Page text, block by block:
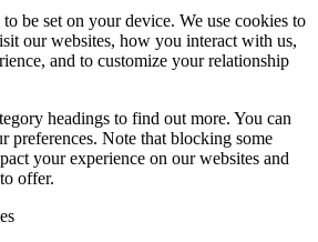
be set on your device. We use cookies to
our websites, how you interact with us,
and to customize your relationship
headings to find out more. You can
preferences. Note that blocking some
your experience on our websites and
offer.